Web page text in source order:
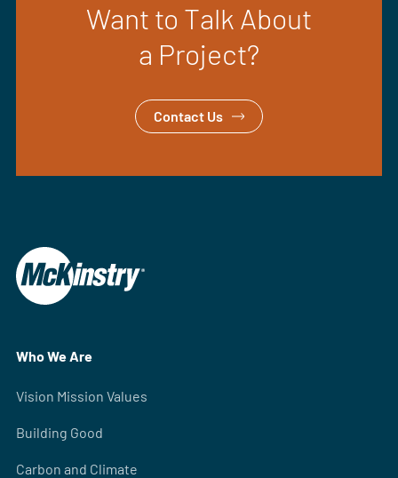
Want to Talk About
a Project?
Contact Us
Who We Are
Vision Mission Values
Building Good
Carbon and Climate